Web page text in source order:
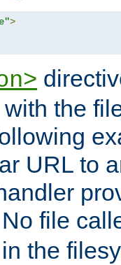
>
the
URL to
No file
the